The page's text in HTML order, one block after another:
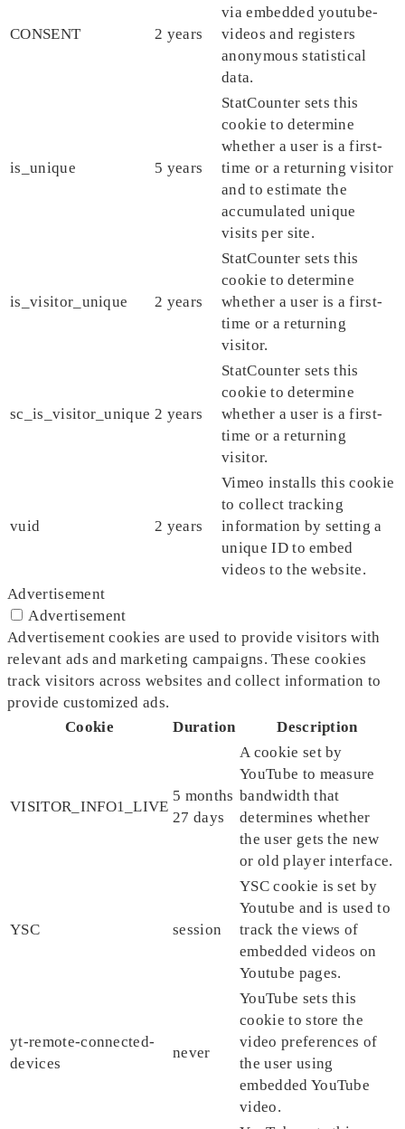
CONSENT 2 years
via embedded youtube-
videos and registers
anonymous statistical
data.
is_unique 5 years
StatCounter sets this
cookie to determine
whether a user is a first-
time or a returning visitor
and to estimate the
accumulated unique
visits per site.
is_visitor_unique 2 years
StatCounter sets this
cookie to determine
whether a user is a first-
time or a returning
visitor.
sc_is_visitor_unique 2 years
StatCounter sets this
cookie to determine
whether a user is a first-
time or a returning
visitor.
vuid 2 years
Vimeo installs this cookie
to collect tracking
information by setting a
unique ID to embed
videos to the website.
Advertisement
Advertisement
Advertisement cookies are used to provide visitors with
relevant ads and marketing campaigns. These cookies
track visitors across websites and collect information to
provide customized ads.
Cookie
Duration Description
VISITOR_INFO1_LIVE
5 months
27 days
A cookie set by
YouTube to measure
bandwidth that
determines whether
the user gets the new
or old player interface.
YSC session
YSC cookie is set by
Youtube and is used to
track the views of
embedded videos on
Youtube pages.
yt-remote-connected-
devices
never
YouTube sets this
cookie to store the
video preferences of
the user using
embedded YouTube
video.